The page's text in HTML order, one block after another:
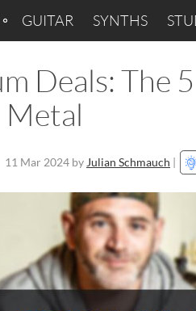
GUITAR SYNTHS
Deals: The
Metal
11 Mar 2024 by Julian Schmauch |